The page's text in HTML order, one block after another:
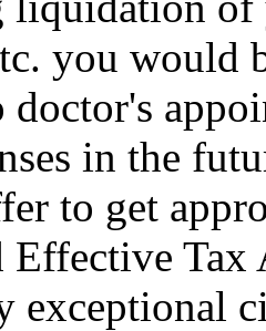
you would
in the
to get
Effective
exceptional